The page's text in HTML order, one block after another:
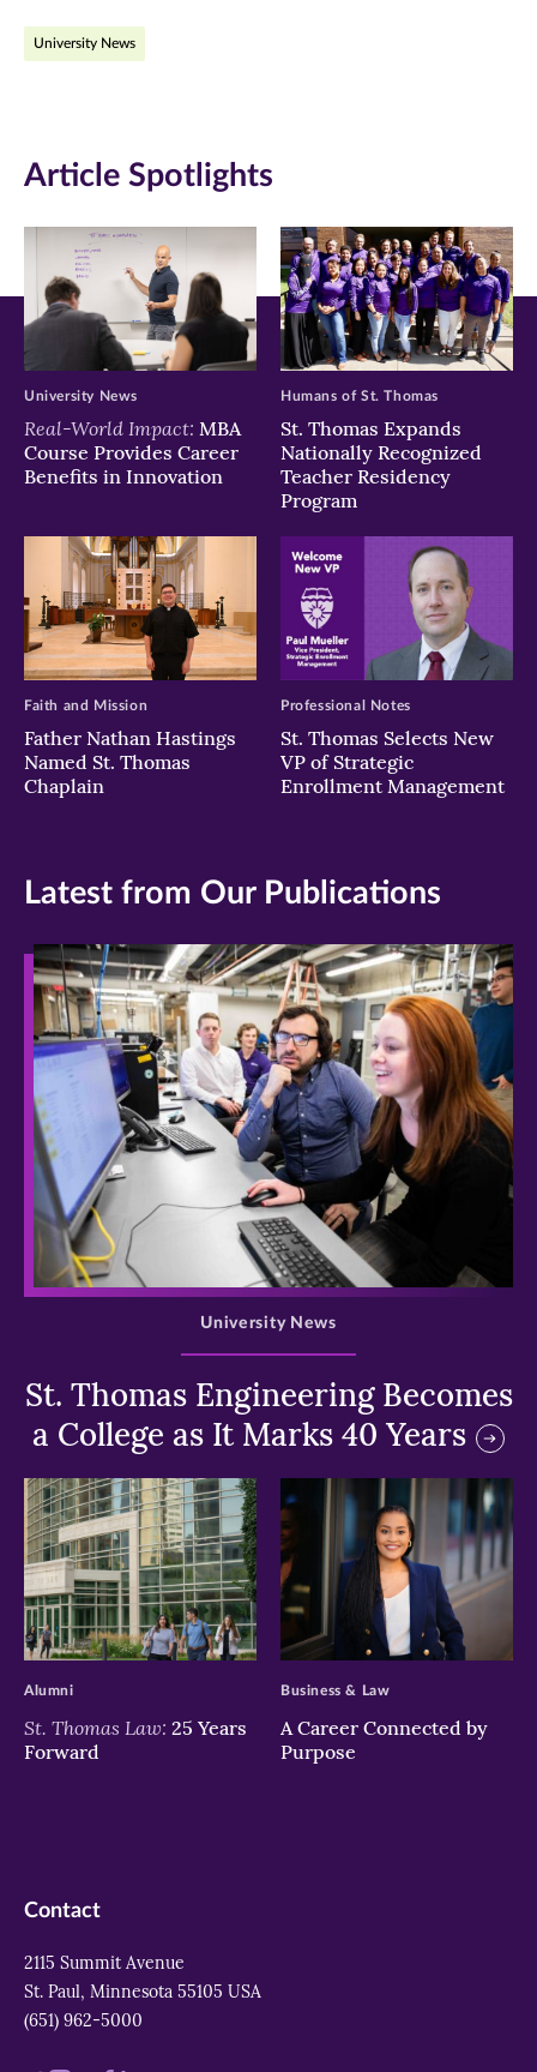
Facebook
new
window)
Twitter
new
window)
new
window)
University News
Article Spotlights
Real-World Impact: MBA
Course Provides Career
Benefits in Innovation
University News
St. Thomas Expands
Nationally Recognized
Teacher Residency
Program
Humans of St. Thomas
Father Nathan Hastings
Named St. Thomas
Chaplain
Faith and Mission
St. Thomas Selects New
VP of Strategic
Enrollment Management
Professional Notes
Latest from Our Publications
>
St. Thomas Engineering Becomes
a College as It Marks 40 Years
University News
>
St. Thomas Law: 25 Years
Forward
Alumni
>
A Career Connected by
Purpose
Business & Law
Contact
2115 Summit Avenue
St. Paul, Minnesota 55105 USA
(651) 962-5000